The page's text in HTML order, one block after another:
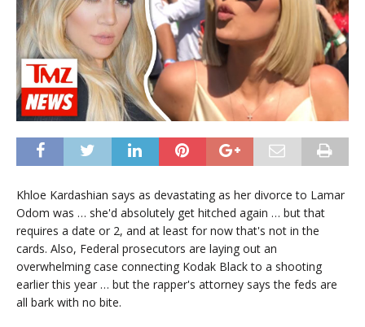
Khloe Kardashian says as devastating as her divorce to Lamar
Odom was … she'd absolutely get hitched again … but that
requires a date or 2, and at least for now that's not in the
cards. Also, Federal prosecutors are laying out an
overwhelming case connecting Kodak Black to a shooting
earlier this year … but the rapper's attorney says the feds are
all bark with no bite.